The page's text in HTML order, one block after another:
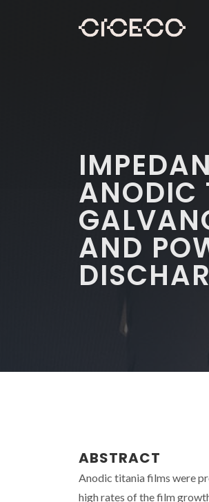
ANODIC
AND
ABSTRACT
Anodic titania films were
high rates of the film